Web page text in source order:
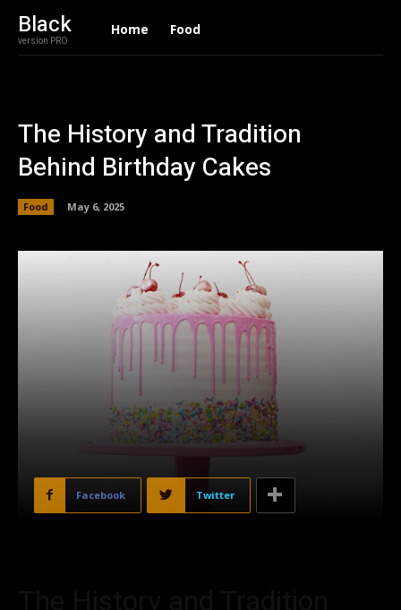
Black
version PRO
Home Food
The History and Tradition
Behind Birthday Cakes
Food May 6, 2025
Facebook Twitter